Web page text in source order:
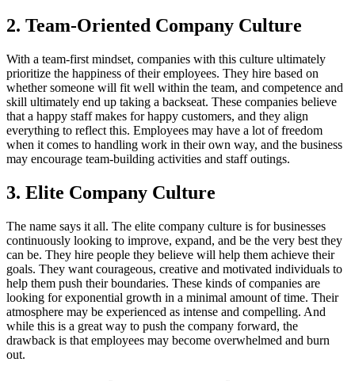
2. Team-Oriented Company Culture
With a team-first mindset, companies with this culture ultimately
prioritize the happiness of their employees. They hire based on
whether someone will fit well within the team, and competence and
skill ultimately end up taking a backseat. These companies believe
that a happy staff makes for happy customers, and they align
everything to reflect this. Employees may have a lot of freedom
when it comes to handling work in their own way, and the business
may encourage team-building activities and staff outings.
3. Elite Company Culture
The name says it all. The elite company culture is for businesses
continuously looking to improve, expand, and be the very best they
can be. They hire people they believe will help them achieve their
goals. They want courageous, creative and motivated individuals to
help them push their boundaries. These kinds of companies are
looking for exponential growth in a minimal amount of time. Their
atmosphere may be experienced as intense and compelling. And
while this is a great way to push the company forward, the
drawback is that employees may become overwhelmed and burn
out.